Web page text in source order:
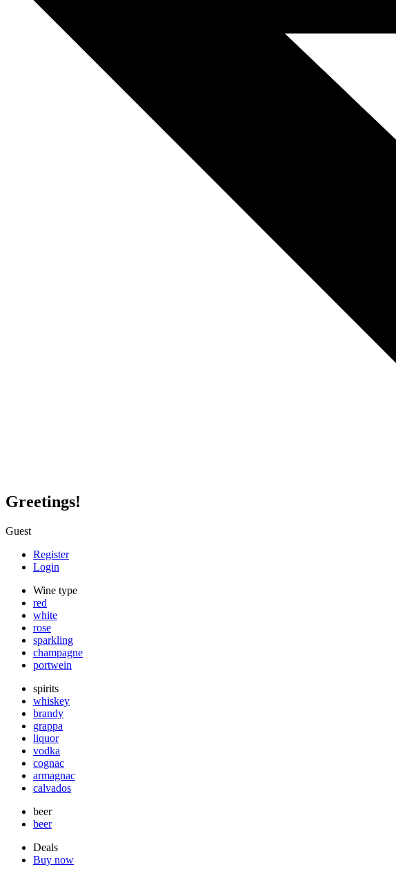
Greetings!
Guest
Register
Login
Wine type
red
white
rose
sparkling
champagne
portwein
spirits
whiskey
brandy
grappa
liquor
vodka
cognac
armagnac
calvados
beer
beer
Deals
Buy now